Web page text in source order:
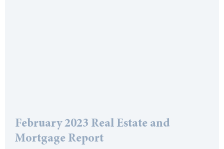
February 2023 Real Estate and
Mortgage Report